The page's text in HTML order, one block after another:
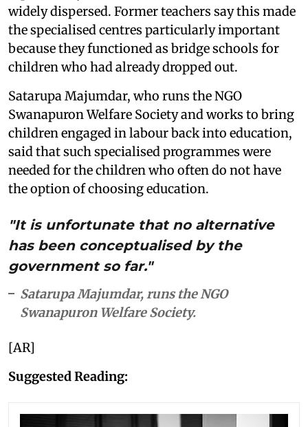
widely dispersed. Former teachers say this made
the specialised centres particularly important
because they functioned as bridge schools for
children who had already dropped out.
Satarupa Majumdar, who runs the NGO
Swanapuron Welfare Society and works to bring
children engaged in labour back into education,
said that such specialised programmes were
needed for the children who often do not have
the option of choosing education.
"It is unfortunate that no alternative
has been conceptualised by the
government so far."
Satarupa Majumdar, runs the NGO
Swanapuron Welfare Society.
[AR]
Suggested Reading: